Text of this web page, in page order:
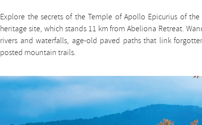
Explore the secrets of the Temple of Apollo Epicurius of the
heritage site, which stands 11 km from Abeliona Retreat.
rivers and waterfalls, age-old paved paths that link
posted mountain trails.